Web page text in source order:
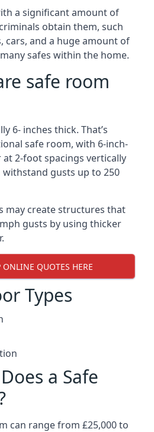
a significant amount of
obtain them, such
cars, and a huge amount of
safes within the home.
safe room
6- inches thick. That’s
safe room, with 6-inch-
2-foot spacings vertically
gusts up to 250
may create structures that
gusts by using thicker
ONLINE QUOTES HERE
Types
a Safe
can range from £25,000 to